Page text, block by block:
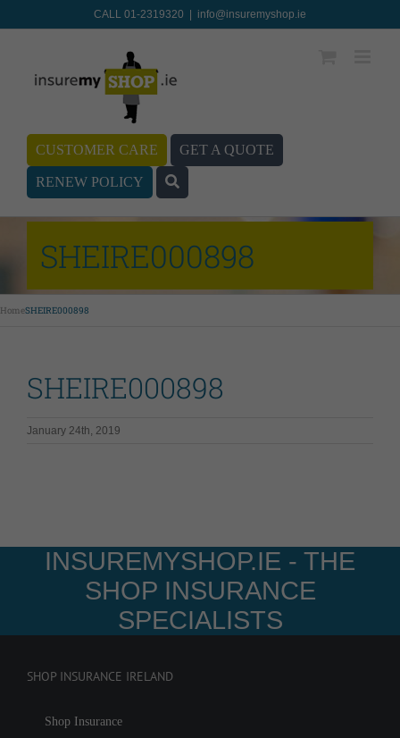
CALL 01-2319320 info@insuremyshop.ie
CUSTOMER CARE GET A QUOTE
RENEW POLICY
SHEIRE000898
HomeSHEIRE000898
SHEIRE000898
January 24th, 2019
INSUREMYSHOP.IE - THE
SHOP INSURANCE
SPECIALISTS
SHOP INSURANCE IRELAND
Shop Insurance